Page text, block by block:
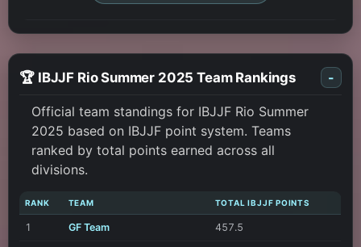
🏆 IBJJF Rio Summer 2025 Team Rankings -
Official team standings for IBJJF Rio Summer
2025 based on IBJJF point system. Teams
ranked by total points earned across all
divisions.
RANK TEAM TOTAL IBJJF POINTS
1 GF Team 457.5